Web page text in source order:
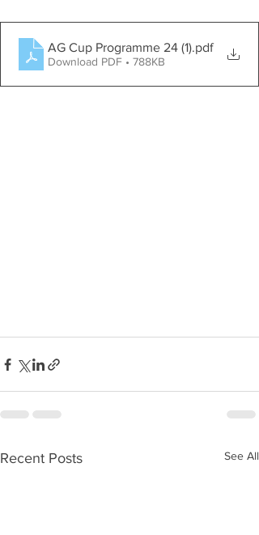
AG Cup Programme 24 (1).pdf
Download PDF • 788KB
Recent Posts See All